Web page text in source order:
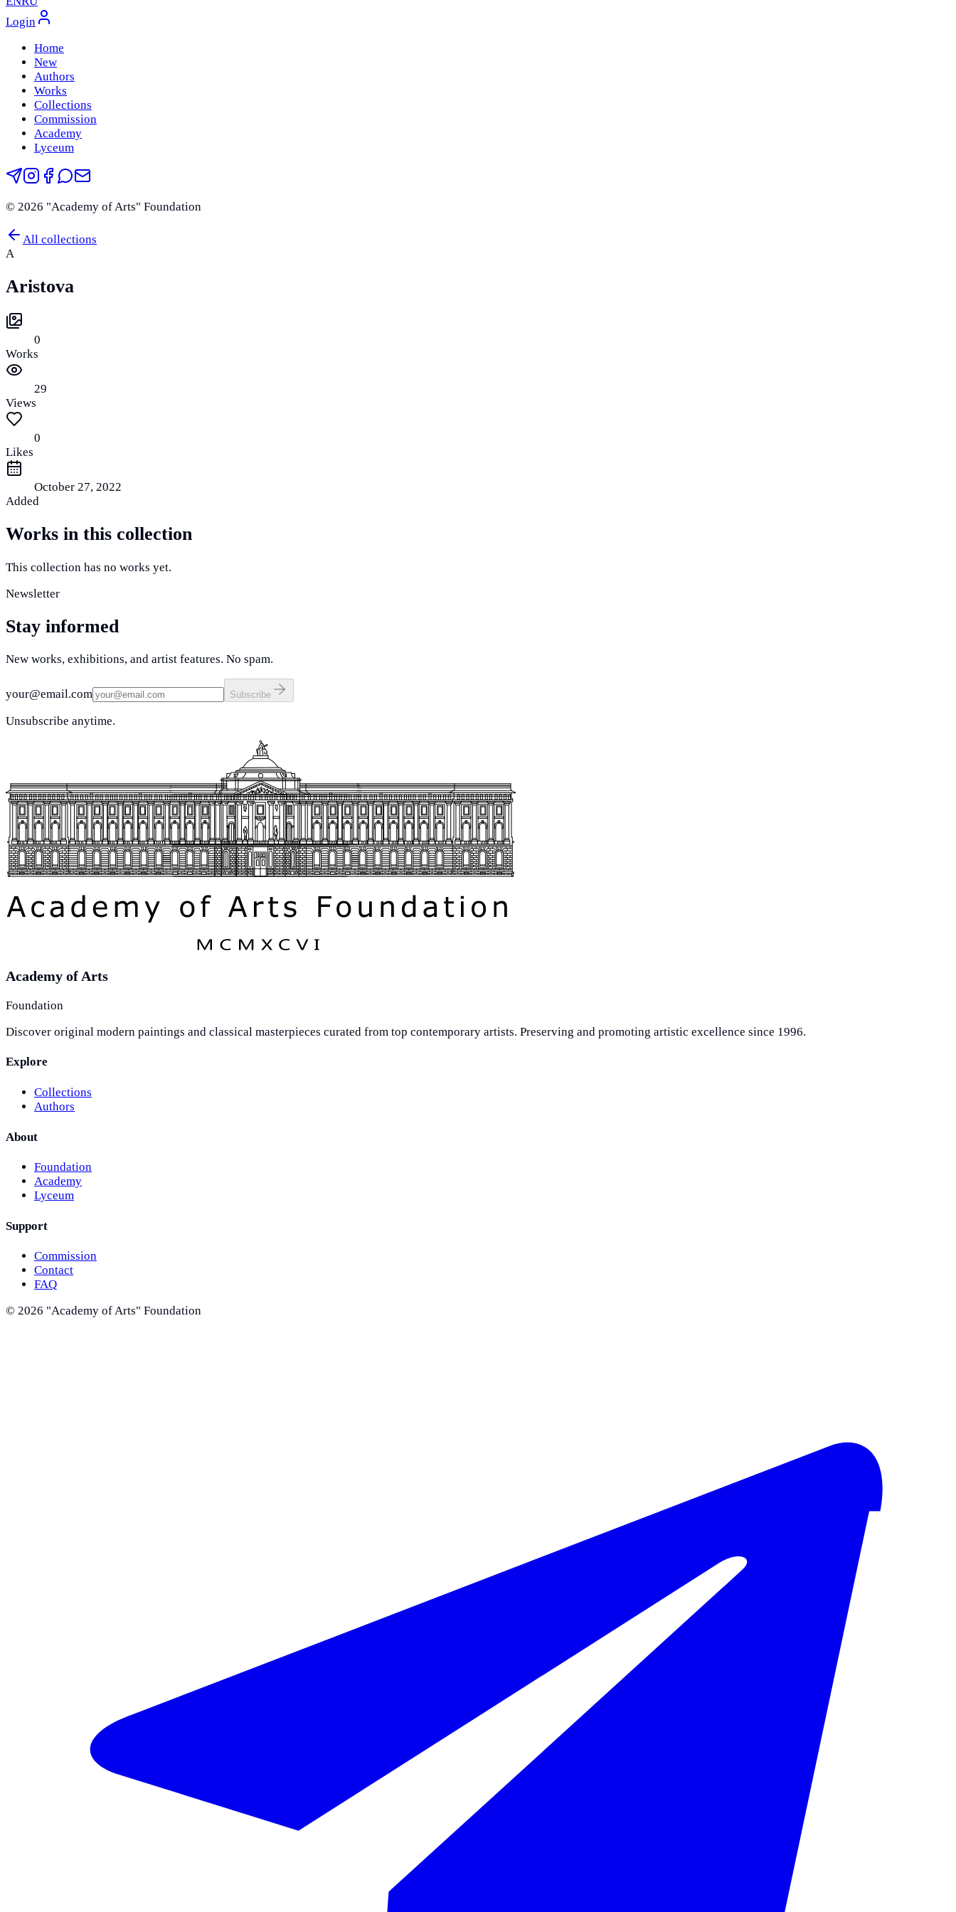
Login
Home
New
Authors
Works
Collections
Commission
Academy
Lyceum
© 2026 "Academy of Arts" Foundation
All collections
A
Aristova
0
Works
29
Views
0
Likes
October 27, 2022
Added
Works in this collection
This collection has no works yet.
Newsletter
Stay informed
New works, exhibitions, and artist features. No spam.
your@email.com Subscribe
Unsubscribe anytime.
Academy of Arts
Foundation
Discover original modern paintings and classical masterpieces curated from top contemporary artists. Preserving and promoting artistic excellence since 1996.
Explore
Collections
Authors
About
Foundation
Academy
Lyceum
Support
Commission
Contact
FAQ
© 2026 "Academy of Arts" Foundation